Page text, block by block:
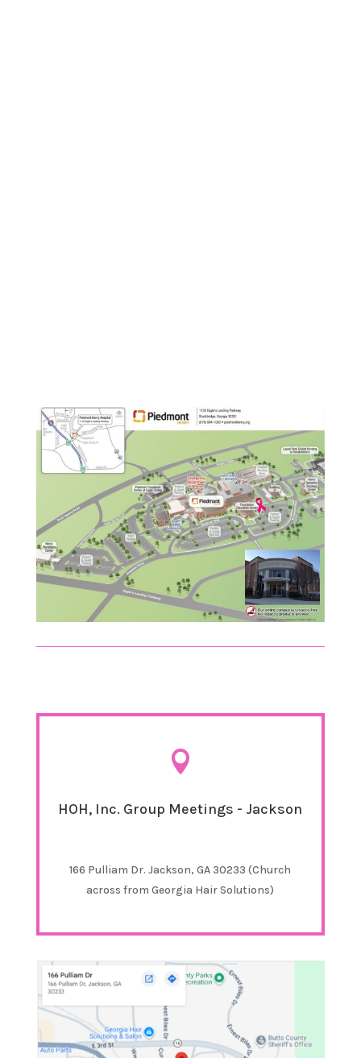

HOH, Inc. Group Meetings - Jackson
166 Pulliam Dr. Jackson, GA 30233 (Church
across from Georgia Hair Solutions)